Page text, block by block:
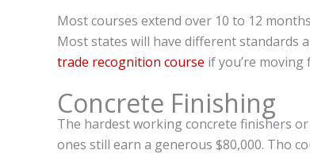
Most courses extend over 10 to 12
Most states will have different standards
trade recognition course if you’re
Concrete Finishing
The hardest working concrete finishers
ones still earn a generous $80,000. Tho